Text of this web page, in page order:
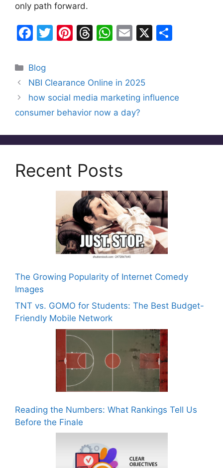
only path forward.
F
c
e
b
o
k
T
er
Pi
e
st
T
a
d
s
W
s
A
p
E
l
X
Categories
Blog
NBI Clearance Online in 2025
how social media marketing influence
consumer behavior now a day?
Recent Posts
The Growing Popularity of Internet Comedy
Images
TNT vs. GOMO for Students: The Best Budget-
Friendly Mobile Network
Reading the Numbers: What Rankings Tell Us
Before the Finale